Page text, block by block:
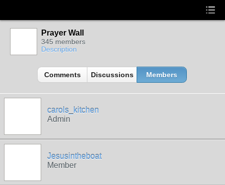
Prayer Wall
345 members
Description
Comments Discussions Members
carols_kitchen
Admin
Jesusintheboat
Member